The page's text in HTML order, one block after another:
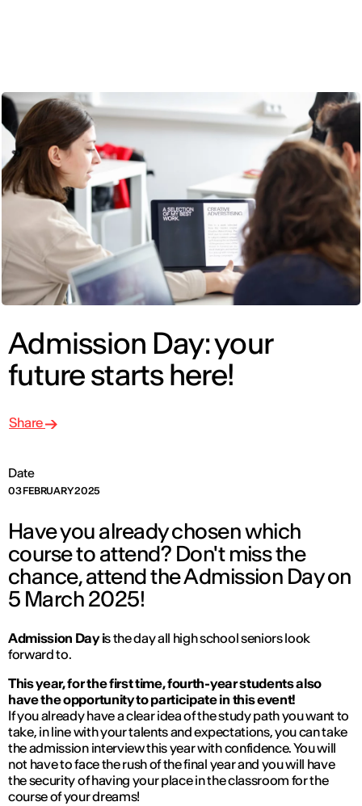
Admission Day: your
future starts here!
Date
03 FEBRUARY 2025
Share
Have you already chosen which
course to attend? Don't miss the
chance, attend the Admission Day on
5 March 2025!
Admission Day is the day all high school seniors look
forward to.
This year, for the first time, fourth-year students also
have the opportunity to participate in this event!
If you already have a clear idea of the study path you want to
take, in line with your talents and expectations, you can take
the admission interview this year with confidence. You will
not have to face the rush of the final year and you will have
the security of having your place in the classroom for the
course of your dreams!